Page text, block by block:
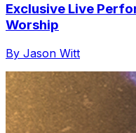
Exclusive Live
Worship
By Jason Witt